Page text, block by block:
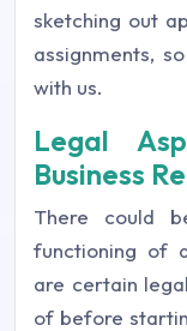
sketching out
assignments,
with us.
Legal
Business
There could
functioning of
are certain
of before